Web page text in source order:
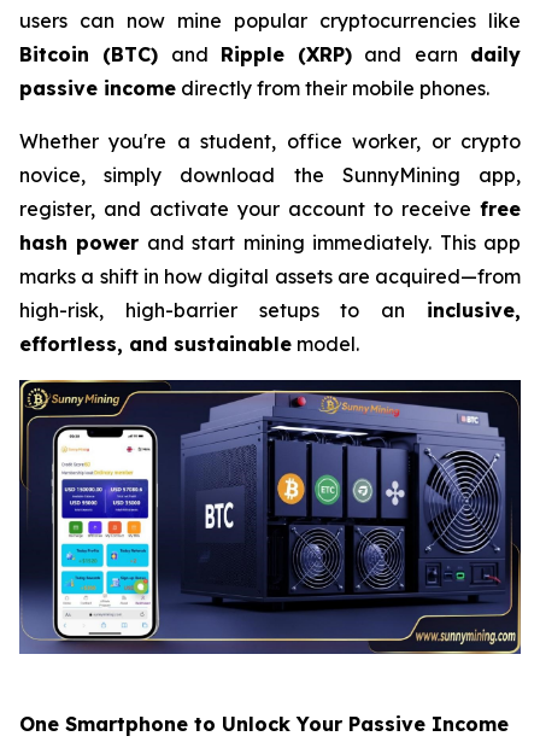
users can now mine popular cryptocurrencies like
Bitcoin (BTC) and Ripple (XRP) and earn daily
passive income directly from their mobile phones.
Whether you're a student, office worker, or crypto
novice, simply download the SunnyMining app,
register, and activate your account to receive free
hash power and start mining immediately. This app
marks a shift in how digital assets are acquired—from
high-risk, high-barrier setups to an inclusive,
effortless, and sustainable model.
One Smartphone to Unlock Your Passive Income